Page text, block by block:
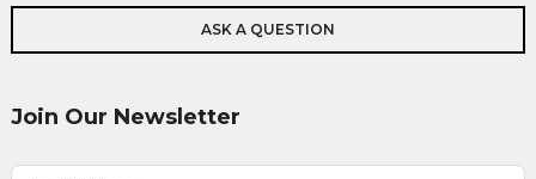
ASK A QUESTION
Join Our Newsletter